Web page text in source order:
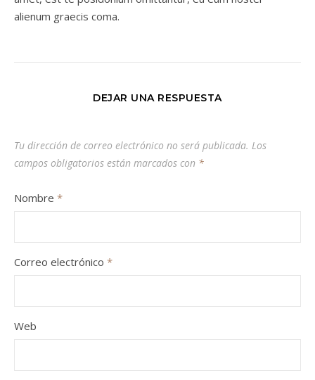
alienum graecis coma.
DEJAR UNA RESPUESTA
Tu dirección de correo electrónico no será publicada. Los
campos obligatorios están marcados con *
Nombre *
Correo electrónico *
Web